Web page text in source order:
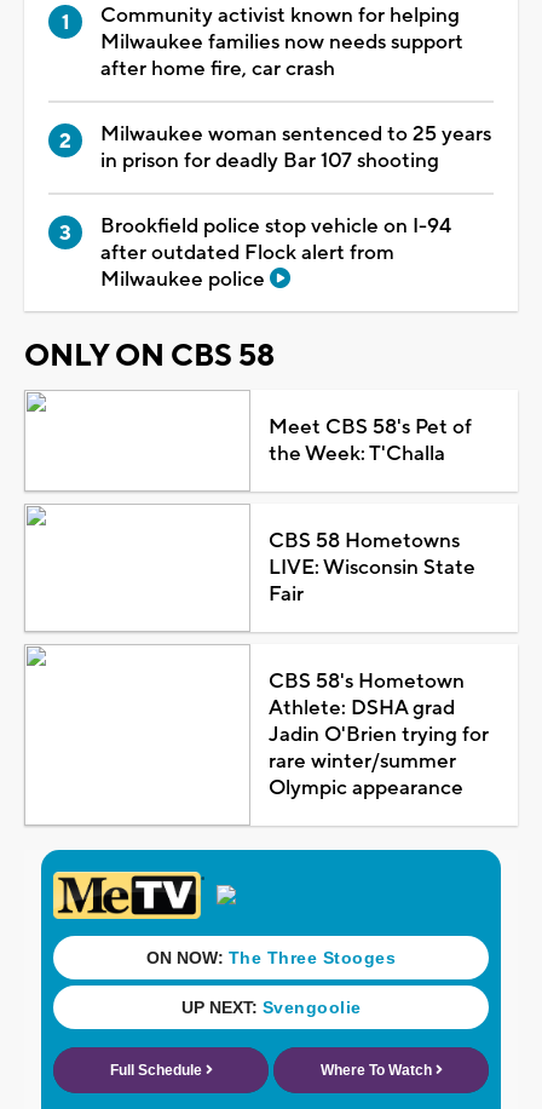
Community activist known for helping
Milwaukee families now needs support
after home fire, car crash
Milwaukee woman sentenced to 25 years
in prison for deadly Bar 107 shooting
Brookfield police stop vehicle on I-94
after outdated Flock alert from
Milwaukee police
ONLY ON CBS 58
Meet CBS 58's Pet of
the Week: T'Challa
CBS 58 Hometowns
LIVE: Wisconsin State
Fair
CBS 58's Hometown
Athlete: DSHA grad
Jadin O'Brien trying for
rare winter/summer
Olympic appearance